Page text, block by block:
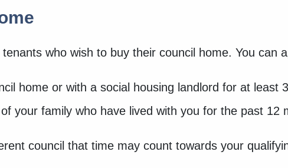
who wish to buy their council home. You can
home or with a social housing landlord for at least
your family who have lived with you for the past 12
council that time may count towards your